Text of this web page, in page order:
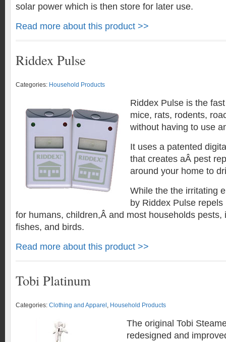
solar power which is then store for later use.
Read more about this product >>
Riddex Pulse
Categories: Household Products
Riddex Pulse is the
mice, rats, rodents,
without having to use
It uses a patented
that creates aÂ pest
around your home to
While the the irritating
by Riddex Pulse
for humans, children,Â and most households pests,
fishes, and birds.
Read more about this product >>
Tobi Platinum
Categories: Clothing and Apparel , Household Products
The original Tobi
redesigned and